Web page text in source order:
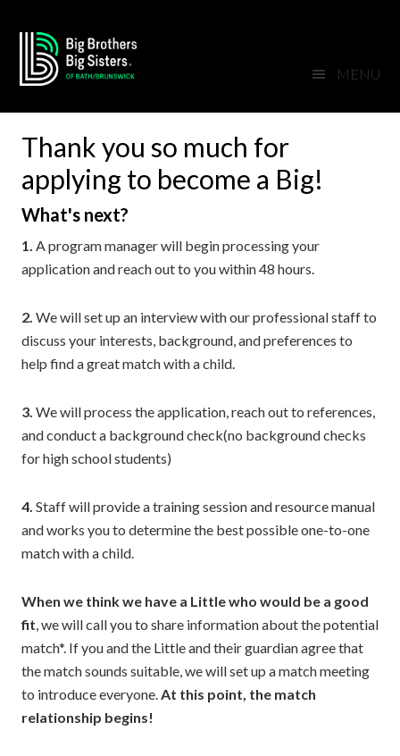
primary
navigation
content
primary
sidebar
footer
MENU
Thank you so much for
applying to become a Big!
What's next?
1. A program manager will begin processing your
application and reach out to you within 48 hours.
2. We will set up an interview with our professional staff to
discuss your interests, background, and preferences to
help find a great match with a child.
3. We will process the application, reach out to references,
and conduct a background check(no background checks
for high school students)
4. Staff will provide a training session and resource manual
and works you to determine the best possible one-to-one
match with a child.
When we think we have a Little who would be a good
fit, we will call you to share information about the potential
match*. If you and the Little and their guardian agree that
the match sounds suitable, we will set up a match meeting
to introduce everyone.At this point, the match
relationship begins!